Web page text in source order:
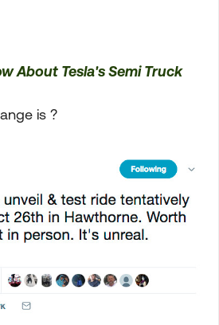
About Tesla's Semi Truck
is ?